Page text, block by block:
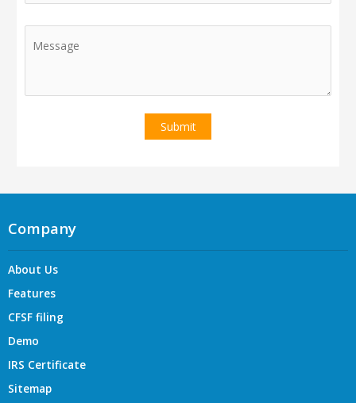
Company
About Us
Features
CFSF filing
Demo
IRS Certificate
Sitemap